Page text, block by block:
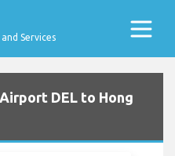
Services
DEL to Hong